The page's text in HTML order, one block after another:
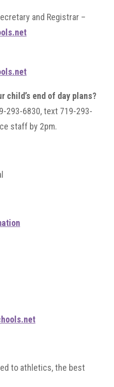
and Registrar –
child’s end of day plans?
293-6830, text 719-293-
staff by 2pm.
to athletics, the best